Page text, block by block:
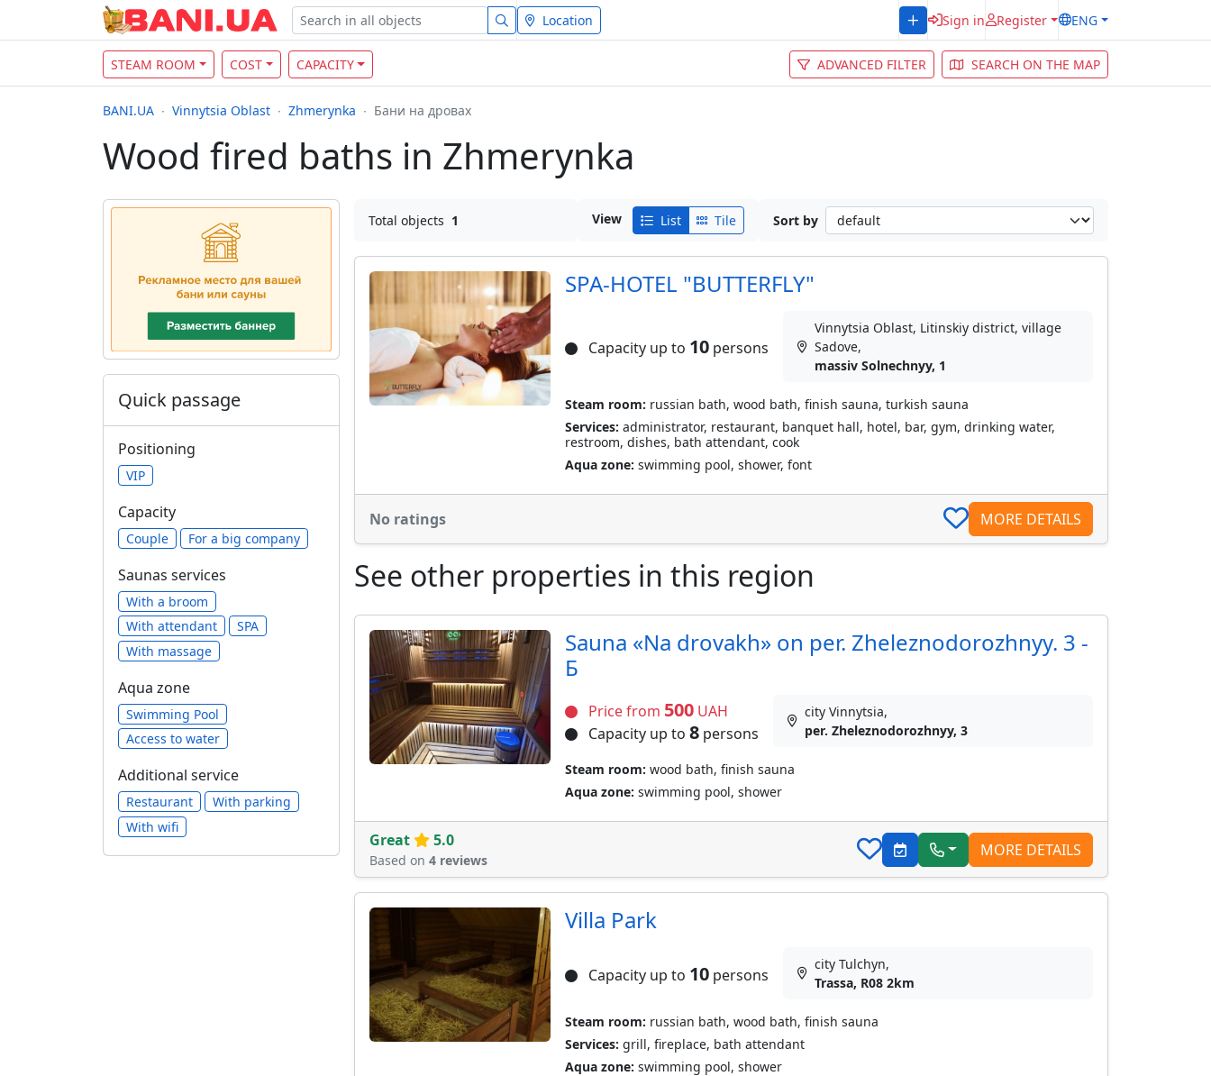
Location Sign in Register ENG
STEAM ROOM COST CAPACITY ADVANCED FILTER SEARCH ON THE MAP
BANI.UA Vinnytsia Oblast Zhmerynka Бани на дровах
Wood fired baths in Zhmerynka
Total objects 1 View List Tile Sort by
SPA-HOTEL "BUTTERFLY"
Capacity up to 10persons
Vinnytsia Oblast, Litinskiy district, village
Sadove,
massiv Solnechnyy, 1
Steam room: russian bath, wood bath, finish sauna, turkish sauna
Services: administrator, restaurant, banquet hall, hotel, bar, gym, drinking water,
restroom, dishes, bath attendant, cook
Aqua zone: swimming pool, shower, font
No ratings MORE DETAILS
See other properties in this region
Sauna «Na drovakh» on per. Zheleznodorozhnyy. 3 -
Б
Price from 500UAH
Capacity up to 8persons
city Vinnytsia,
per. Zheleznodorozhnyy, 3
Steam room: wood bath, finish sauna
Aqua zone: swimming pool, shower
Great 5.0
Based on 4 reviews
MORE DETAILS
Villa Park
Capacity up to 10persons
city Tulchyn,
Trassa, R08 2km
Steam room: russian bath, wood bath, finish sauna
Services: grill, fireplace, bath attendant
Aqua zone: swimming pool, shower
Quick passage
Positioning
VIP
Capacity
Сouple For a big company
Saunas services
With a broom
With attendant
SPA
With massage
Aqua zone
Swimming Pool
Access to water
Additional service
Restaurant
With parking
With wifi